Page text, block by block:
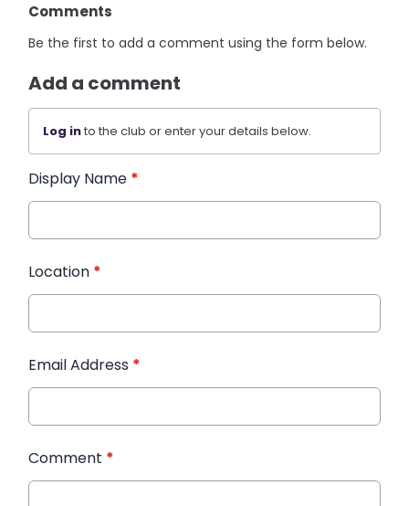
Comments
Be the first to add a comment using the form below.
Add a comment
Log into the club or enter your details below.
Display Name *
Location *
Email Address *
Comment *